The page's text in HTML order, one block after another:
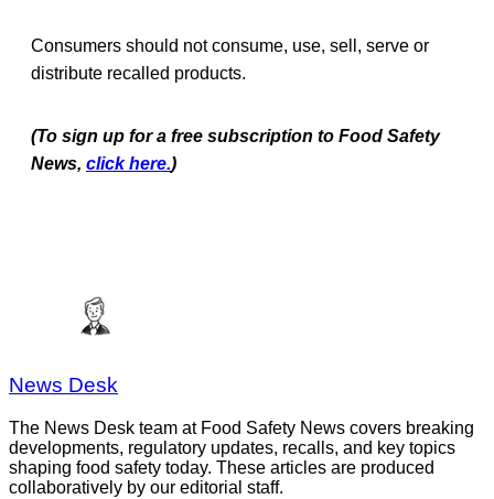
Consumers should not consume, use, sell, serve or
distribute recalled products.
(To sign up for a free subscription to Food Safety
News, click here.)
News Desk
The News Desk team at Food Safety News covers breaking
developments, regulatory updates, recalls, and key topics
shaping food safety today. These articles are produced
collaboratively by our editorial staff.